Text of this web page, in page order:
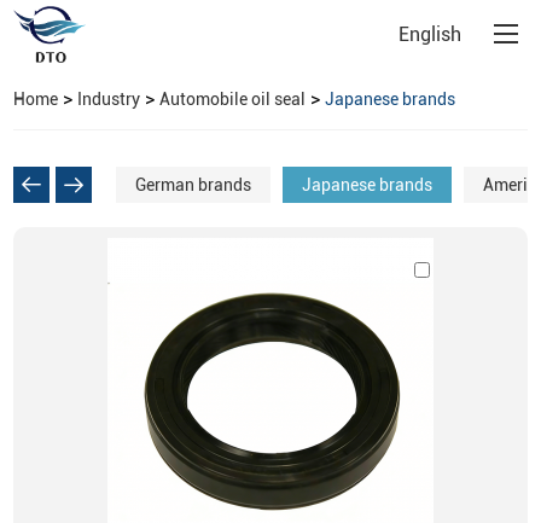
English
Home > Industry >Automobile oil seal >Japanese brands
German brands Japanese brands